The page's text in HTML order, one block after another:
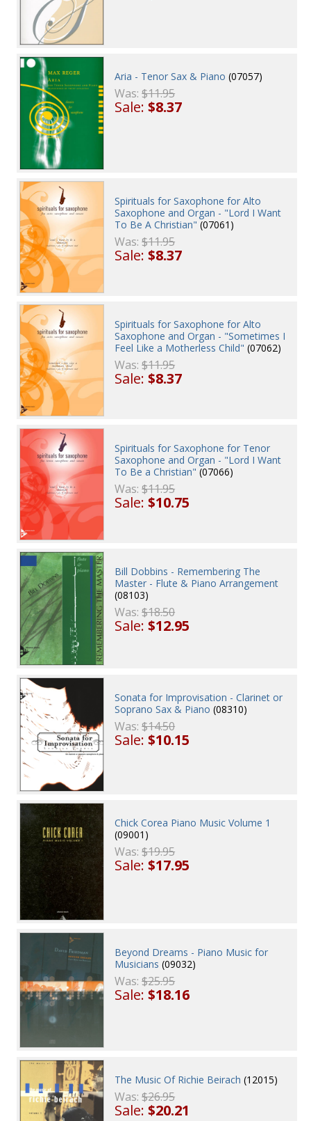
Aria - Tenor Sax & Piano (07057)
Was:$11.95
Sale:$8.37
Spirituals for Saxophone for Alto
Saxophone and Organ - "Lord I Want
To Be A Christian" (07061)
Was:$11.95
Sale:$8.37
Spirituals for Saxophone for Alto
Saxophone and Organ - "Sometimes I
Feel Like a Motherless Child" (07062)
Was:$11.95
Sale:$8.37
Spirituals for Saxophone for Tenor
Saxophone and Organ - "Lord I Want
To Be a Christian" (07066)
Was:$11.95
Sale:$10.75
Bill Dobbins - Remembering The
Master - Flute & Piano Arrangement
(08103)
Was:$18.50
Sale:$12.95
Sonata for Improvisation - Clarinet or
Soprano Sax & Piano (08310)
Was:$14.50
Sale:$10.15
Chick Corea Piano Music Volume 1
(09001)
Was:$19.95
Sale:$17.95
Beyond Dreams - Piano Music for
Musicians (09032)
Was:$25.95
Sale:$18.16
The Music Of Richie Beirach (12015)
Was:$26.95
Sale:$20.21